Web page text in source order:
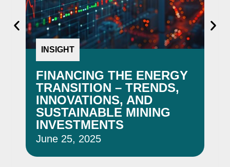
INSIGHT
FINANCING THE ENERGY
TRANSITION – TRENDS,
INNOVATIONS, AND
SUSTAINABLE MINING
INVESTMENTS
June 25, 2025